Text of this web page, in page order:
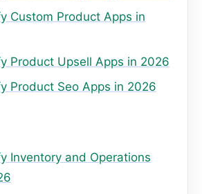
Custom Product Apps in
Product Upsell Apps in 2026
Product Seo Apps in 2026
Inventory and Operations